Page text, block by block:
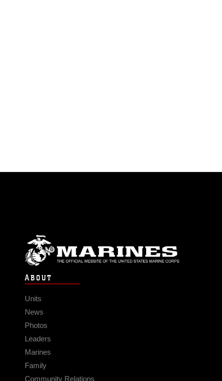
ABOUT
Units
News
Photos
Leaders
Marines
Family
Community Relations